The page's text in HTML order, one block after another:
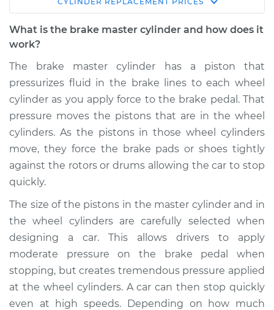
L4-1.8L
Service type
Replacement
Estimate $556.54
Shop/Dealer Price $649.98-$919.77
2002 Kia Spectra
L4-1.8L
Service type
Brake Master
Cylinder
Replacement
Estimate $544.83
What is the brake master cylinder and how does it
work?
The brake master cylinder has a piston that
pressurizes fluid in the brake lines to each wheel
cylinder as you apply force to the brake pedal. That
pressure moves the pistons that are in the wheel
cylinders. As the pistons in those wheel cylinders
move, they force the brake pads or shoes tightly
against the rotors or drums allowing the car to stop
quickly.
The size of the pistons in the master cylinder and in
the wheel cylinders are carefully selected when
designing a car. This allows drivers to apply
moderate pressure on the brake pedal when
stopping, but creates tremendous pressure applied
at the wheel cylinders. A car can then stop quickly
even at high speeds. Depending on how much